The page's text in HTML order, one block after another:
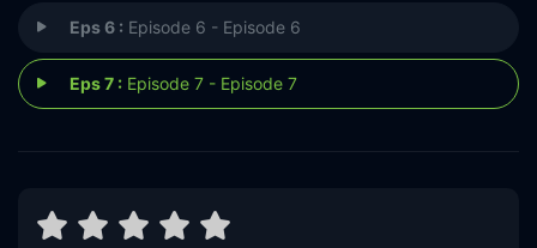
Eps 6 : Episode 6 - Episode 6
Eps 7 : Episode 7 - Episode 7